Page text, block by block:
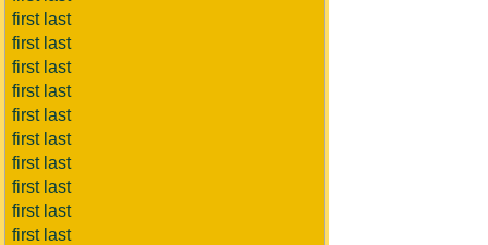
first last
first last
first last
first last
first last
first last
first last
first last
first last
first last